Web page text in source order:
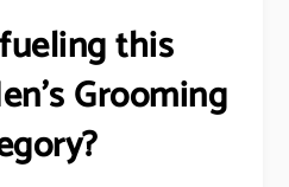
this
Grooming